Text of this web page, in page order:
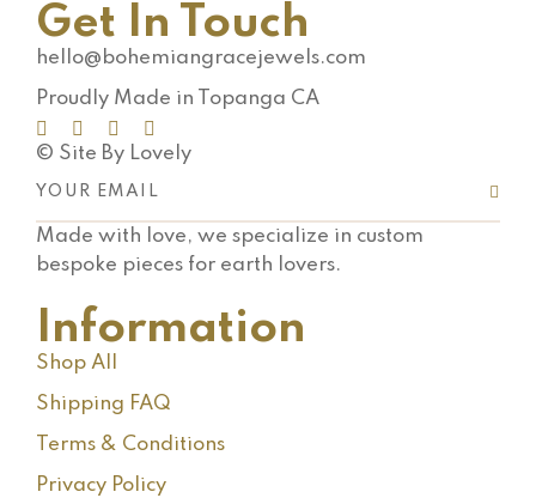
Get In Touch
hello@bohemiangracejewels.com
Proudly Made in Topanga CA
© Site By Lovely
Made with love, we specialize in custom
bespoke pieces for earth lovers.
Information
Shop All
Shipping FAQ
Terms & Conditions
Privacy Policy